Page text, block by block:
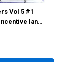
Vol 5 #1
Ian
Cover CGC